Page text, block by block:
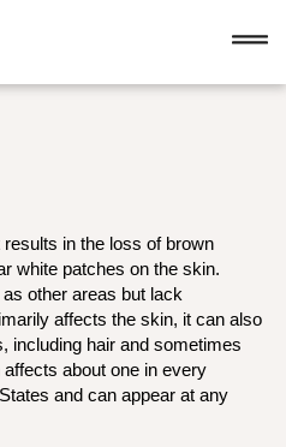
in the loss of brown
white patches on the skin.
other areas but lack
affects the skin, it can also
including hair and sometimes
about one in every
and can appear at any